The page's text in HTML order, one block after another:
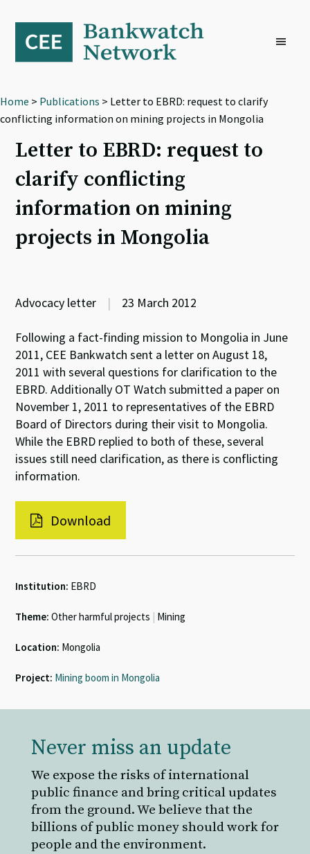
primary
navigation
content
footer
Home > Publications > Letter to EBRD: request to clarify
conflicting information on mining projects in Mongolia
Letter to EBRD: request to
clarify conflicting
information on mining
projects in Mongolia
Advocacy letter | 23 March 2012
Following a fact-finding mission to Mongolia in June
2011, CEE Bankwatch sent a letter on August 18,
2011 with several questions for clarification to the
EBRD. Additionally OT Watch submitted a paper on
November 1, 2011 to representatives of the EBRD
Board of Directors during their visit to Mongolia.
While the EBRD replied to both of these, several
issues still need clarification, as there is conflicting
information.
Download
Institution: EBRD
Theme: Other harmful projects | Mining
Location: Mongolia
Project: Mining boom in Mongolia
Never miss an update
We expose the risks of international
public finance and bring critical updates
from the ground. We believe that the
billions of public money should work for
people and the environment.